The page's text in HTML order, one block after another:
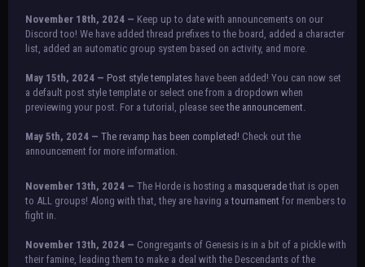
November 18th, 2024 — Keep up to date with announcements on our
Discord too! We have added thread prefixes to the board, added a character
list, added an automatic group system based on activity, and more.
May 15th, 2024 — Post style templates have been added! You can now set
a default post style template or select one from a dropdown when
previewing your post. For a tutorial, please seethe announcement.
May 5th, 2024 — The revamp has been completed! Check out the
announcement for more information.
NOTICE:
There is a small issue with switching between accounts currently.
Check the announcement for a temporary solution. If there are any further
issues, contact Orion.
November 13th, 2024 — The Horde is hosting a masquerade that is open
to ALL groups! Along with that, they are having atournament for members to
fight in.
November 13th, 2024 — Congregants of Genesis is in a bit of a pickle with
their famine, leading them to make a deal with the Descendants of the